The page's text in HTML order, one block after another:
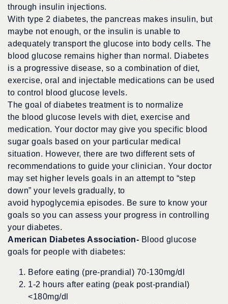
through insulin injections.
With type 2 diabetes, the pancreas makes insulin, but
maybe not enough, or the insulin is unable to
adequately transport the glucose into body cells. The
blood glucose remains higher than normal. Diabetes
is a progressive disease, so a combination of diet,
exercise, oral and injectable medications can be used
to control blood glucose levels.
The goal of diabetes treatment is to normalize
the blood glucose levels with diet, exercise and
medication. Your doctor may give you specific blood
sugar goals based on your particular medical
situation. However, there are two different sets of
recommendations to guide your clinician. Your doctor
may set higher levels goals in an attempt to “step
down” your levels gradually, to
avoid hypoglycemia episodes. Be sure to know your
goals so you can assess your progress in controlling
your diabetes.
American Diabetes Association- Blood glucose
goals for people with diabetes:
Before eating (pre-prandial) 70-130mg/dl
1-2 hours after eating (peak post-prandial)
<180mg/dl